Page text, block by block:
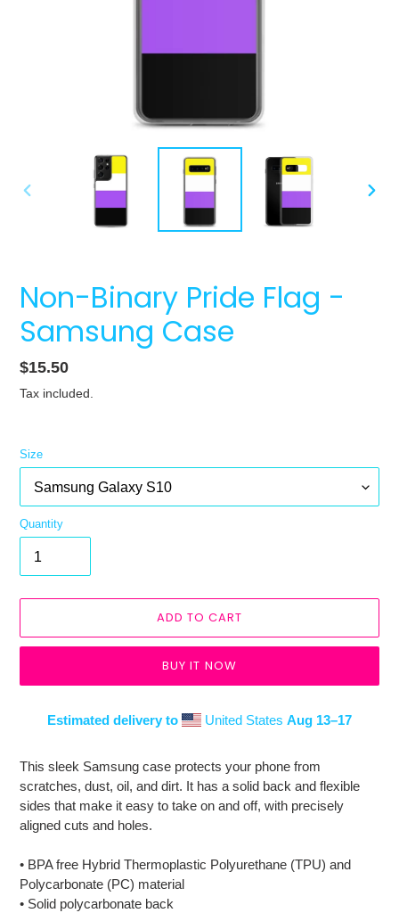
Non-Binary Pride Flag -
Samsung Case
Regular
price
$15.50
Tax included.
Size
Quantity
ADD TO CART
BUY IT NOW
Estimated delivery to United StatesAug 13⁠–17
to
your
cart
This sleek Samsung case protects your phone from
scratches, dust, oil, and dirt. It has a solid back and flexible
sides that make it easy to take on and off, with precisely
aligned cuts and holes.
• BPA free Hybrid Thermoplastic Polyurethane (TPU) and
Polycarbonate (PC) material
• Solid polycarbonate back